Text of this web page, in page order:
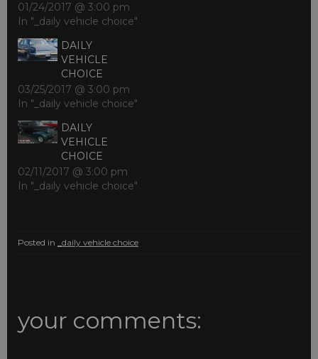
01/24/2017 @ 3:00 pm
In "_daily vehicle choice"
DAILY
VEHICLE
CHOICE
03/25/2017 @ 3:00 pm
In "_daily vehicle choice"
DAILY
VEHICLE
CHOICE
02/11/2017 @ 3:00 pm
In "_daily vehicle choice"
Posted in _daily vehicle choice
your comments: